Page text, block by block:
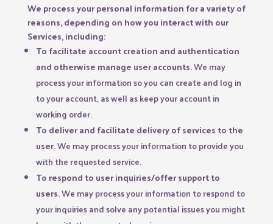
We process your personal information for a variety of
reasons, depending on how you interact with our
Services, including:
To facilitate account creation and authentication
and otherwise manage user accounts.We may
process your information so you can create and log in
to your account, as well as keep your account in
working order.
To deliver and facilitate delivery of services to the
user.We may process your information to provide you
with the requested service.
To respond to user inquiries/offer support to
users.We may process your information to respond to
your inquiries and solve any potential issues you might